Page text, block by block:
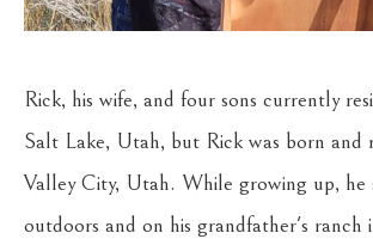
Rick, his wife, and four sons currently
Salt Lake, Utah, but Rick was born and
Valley City, Utah. While growing up, he
outdoors and on his grandfather's ranch